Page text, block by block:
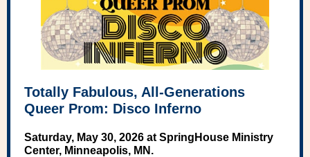
Totally Fabulous, All-Generations
Queer Prom: Disco Inferno
Saturday, May 30, 2026 at SpringHouse Ministry
Center, Minneapolis, MN.